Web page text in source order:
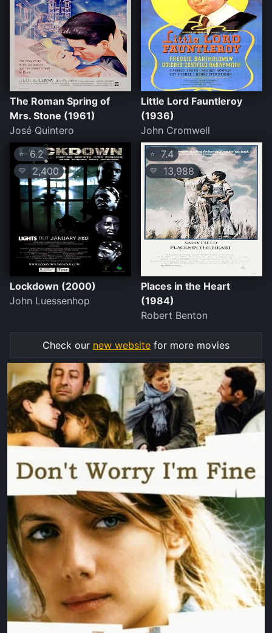
The Roman Spring of
Mrs. Stone (1961)
José Quintero
Little Lord Fauntleroy
(1936)
John Cromwell
⭐6.2
💛 2,400
Lockdown (2000)
John Luessenhop
⭐ 7.4
💛 13,988
Places in the Heart
(1984)
Robert Benton
Check our new website for more movies